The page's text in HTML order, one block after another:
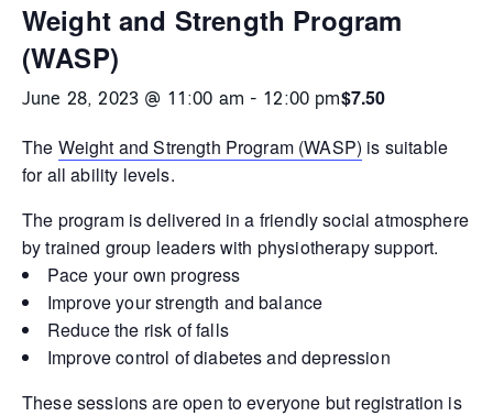
Weight and Strength Program
(WASP)
June 28, 2023 @ 11:00 am - 12:00 pm$7.50
The Weight and Strength Program (WASP) is suitable
for all ability levels.
The program is delivered in a friendly social atmosphere
by trained group leaders with physiotherapy support.
Pace your own progress
Improve your strength and balance
Reduce the risk of falls
Improve control of diabetes and depression
These sessions are open to everyone but registration is